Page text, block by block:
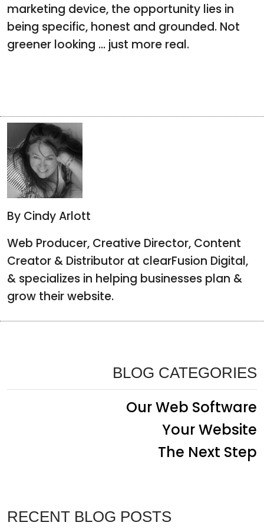
marketing device, the opportunity lies in
being specific, honest and grounded. Not
greener looking ... just more real.
By Cindy Arlott
Web Producer, Creative Director, Content
Creator & Distributor at clearFusion Digital,
& specializes in helping businesses plan &
grow their website.
BLOG CATEGORIES
Our Web Software
Your Website
The Next Step
RECENT BLOG POSTS